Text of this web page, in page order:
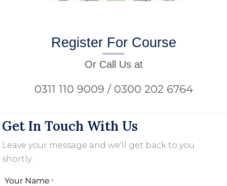
Register For Course
Or Call Us at
0311 110 9009 / 0300 202 6764
Get In Touch With Us
Leave your message and we'll get back to you
shortly.
Your Name *